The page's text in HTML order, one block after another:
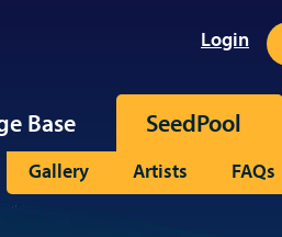
Login
Base SeedPool
Gallery Artists FAQs